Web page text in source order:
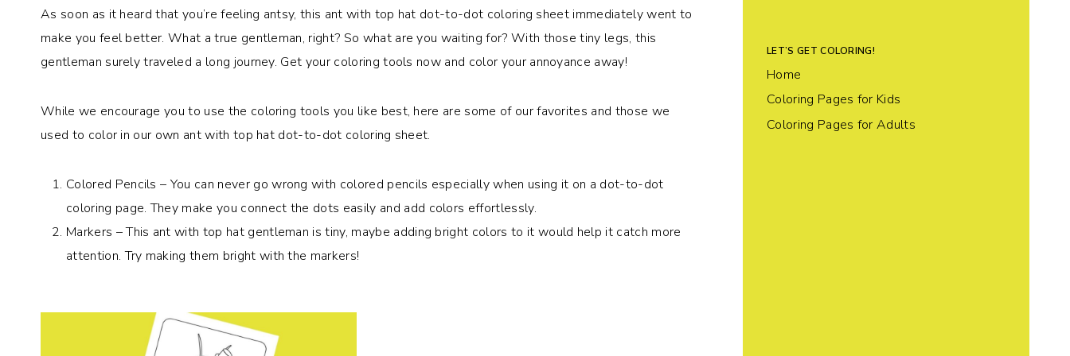
As soon as it heard that you’re feeling antsy, this ant with top hat dot-to-dot coloring sheet immediately went to
make you feel better. What a true gentleman, right? So what are you waiting for? With those tiny legs, this
gentleman surely traveled a long journey. Get your coloring tools now and color your annoyance away!
While we encourage you to use the coloring tools you like best, here are some of our favorites and those we
used to color in our own ant with top hat dot-to-dot coloring sheet.
Colored Pencils – You can never go wrong with colored pencils especially when using it on a dot-to-dot
coloring page. They make you connect the dots easily and add colors effortlessly.
Markers – This ant with top hat gentleman is tiny, maybe adding bright colors to it would help it catch more
attention. Try making them bright with the markers!
LET’S GET COLORING!
Home
Coloring Pages for Kids
Coloring Pages for Adults